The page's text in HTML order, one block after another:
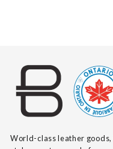
World-class leather